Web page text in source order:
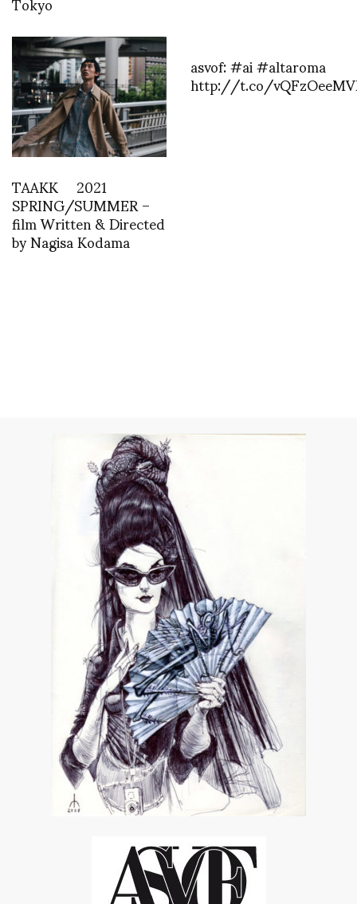
TAAKK 2021
SPRING/SUMMER –
film Written & Directed
by Nagisa Kodama
asvof: #ai #altaroma
http://t.co/